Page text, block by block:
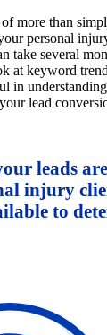
more than
personal
take several
at keyword
in
lead
leads
injury
to